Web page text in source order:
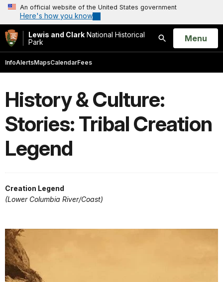
An official website of the United States government
Here's how you know
Lewis and Clark National Historical
Park
Search
Open
Menu
InfoAlertsMapsCalendarFees
History & Culture:
Stories: Tribal Creation
Legend
Creation Legend
(Lower Columbia River/Coast)